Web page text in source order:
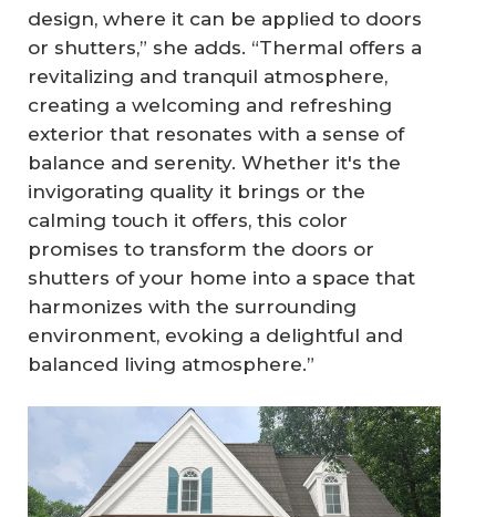
design, where it can be applied to doors
or shutters,” she adds. “Thermal offers a
revitalizing and tranquil atmosphere,
creating a welcoming and refreshing
exterior that resonates with a sense of
balance and serenity. Whether it's the
invigorating quality it brings or the
calming touch it offers, this color
promises to transform the doors or
shutters of your home into a space that
harmonizes with the surrounding
environment, evoking a delightful and
balanced living atmosphere.”